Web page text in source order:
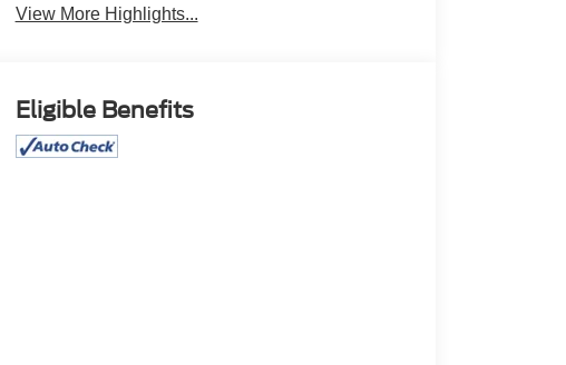
View More Highlights...
Eligible Benefits